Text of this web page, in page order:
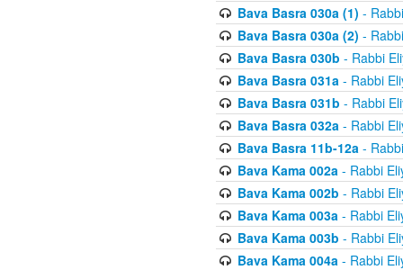
Bava Basra 030a (1) -
Bava Basra 030a (2) -
Bava Basra 030b - Rabbi
Bava Basra 031a- Rabbi
Bava Basra 031b - Rabbi
Bava Basra 032a- Rabbi
Bava Basra 11b-12a-
Bava Kama 002a- Rabbi
Bava Kama 002b - Rabbi
Bava Kama 003a- Rabbi
Bava Kama 003b - Rabbi
Bava Kama 004a- Rabbi